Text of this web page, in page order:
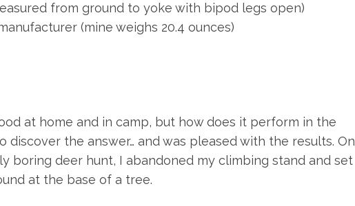
from ground to yoke with bipod legs open)
(mine weighs 20.4 ounces)
at home and in camp, but how does it perform in the
discover the answer… and was pleased with the results. On
boring deer hunt, I abandoned my climbing stand and set
at the base of a tree.